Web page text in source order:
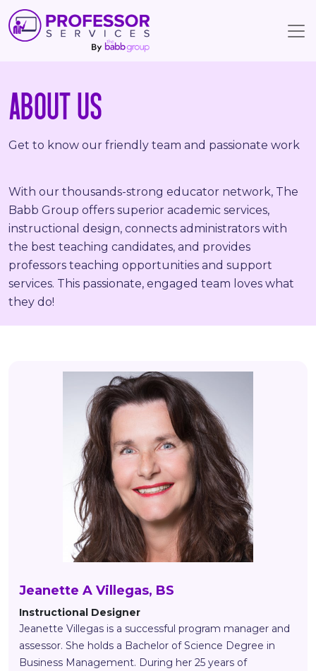
ABOUT US
Get to know our friendly team and passionate work
With our thousands-strong educator network, The
Babb Group offers superior academic services,
instructional design, connects administrators with
the best teaching candidates, and provides
professors teaching opportunities and support
services. This passionate, engaged team loves what
they do!
Jeanette A Villegas, BS
Instructional Designer
Jeanette Villegas is a successful program manager and
assessor. She holds a Bachelor of Science Degree in
Business Management. During her 25 years of